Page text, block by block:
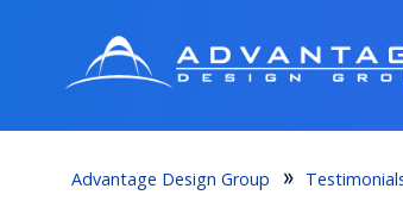
Advantage Design Group